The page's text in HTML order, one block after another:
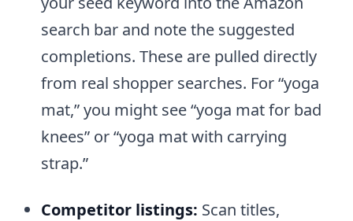
search bar and note the suggested
completions. These are pulled directly
from real shopper searches. For “yoga
mat,” you might see “yoga mat for bad
knees” or “yoga mat with carrying
strap.”
Competitor listings: Scan titles,